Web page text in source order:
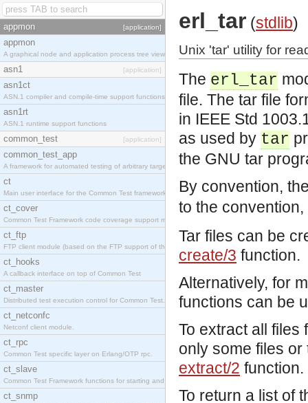
appmon [application]
appmon
A graphical node and application process tree viewer.
asn1 [application]
asn1ct
ASN.1 compiler and compile-time support functions
asn1rt
ASN.1 runtime support functions
common_test [application]
common_test_app
A framework for automated testing of arbitrary target nodes
ct
Main user interface for the Common Test framework.
ct_cover
Common Test Framework code coverage support module.
ct_ftp
FTP client module (based on the FTP support of the INETS application).
ct_hooks
A callback interface on top of Common Test
ct_master
Distributed test execution control for Common Test.
ct_netconfc
Netconf client module.
ct_rpc
Common Test specific layer on Erlang/OTP rpc.
ct_slave
Common Test Framework functions for starting and stopping nodes for Large Scale Testing.
ct_snmp
erl_tar (stdlib)
Unix 'tar' utility for
The erl_tar
file. The tar file
in IEEE Std
as used by tar
the GNU tar
By convention,
to the
Tar files can be
create/3 function.
Alternatively, for
functions can be
To extract all
only some files
extract/2 function.
To return a list of